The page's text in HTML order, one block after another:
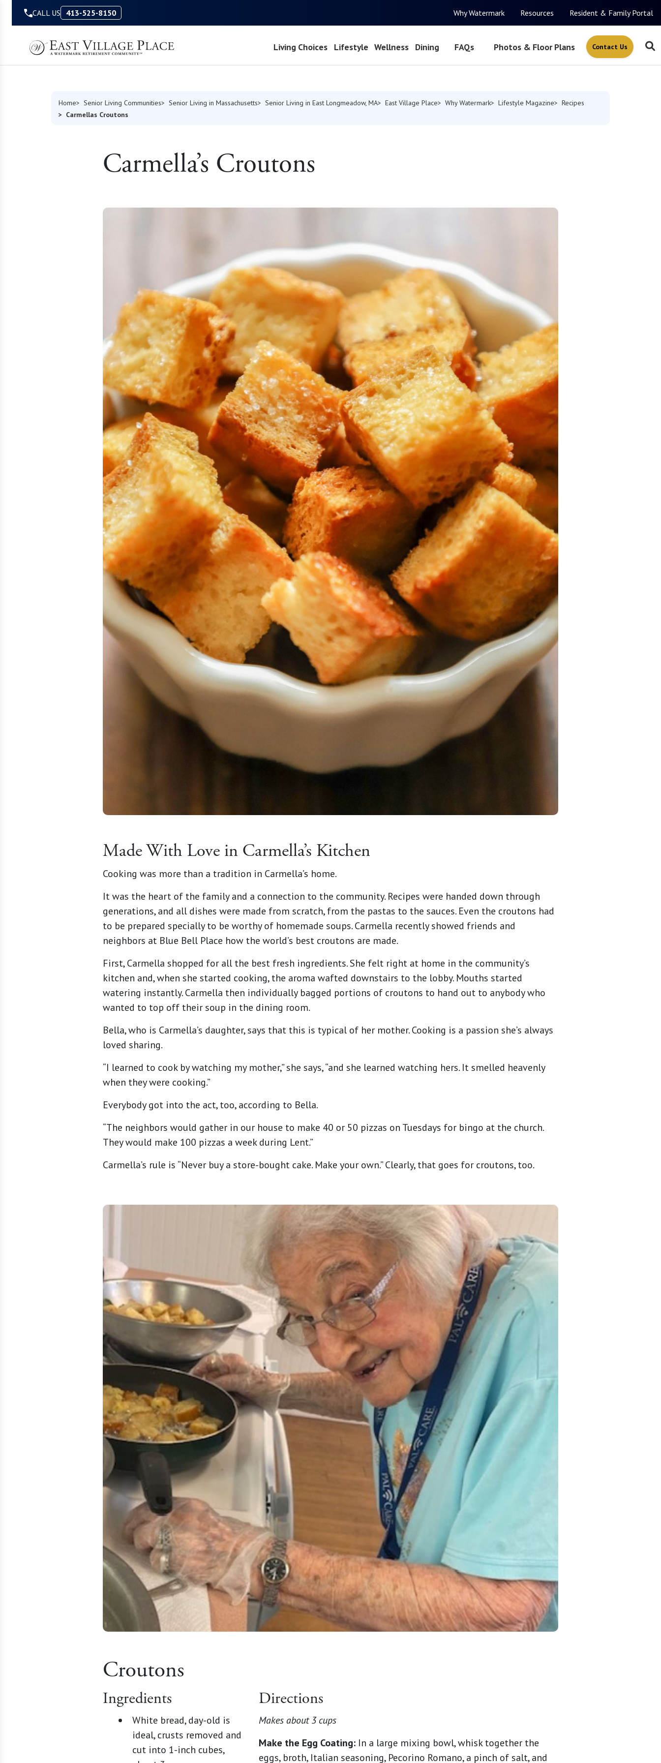
CALL US 413-525-8150 Why Watermark Resources Resident & Family Portal
Living Choices Lifestyle Wellness Dining FAQs Photos & Floor Plans Contact Us
Home Senior Living Communities Senior Living in Massachusetts Senior Living in East Longmeadow, MA East Village Place Why Watermark Lifestyle Magazine
Recipes
Carmellas Croutons
Carmella’s Croutons
Made With Love in Carmella’s Kitchen
Cooking was more than a tradition in Carmella’s home.
It was the heart of the family and a connection to the community. Recipes were handed down through
generations, and all dishes were made from scratch, from the pastas to the sauces. Even the croutons had
to be prepared specially to be worthy of homemade soups. Carmella recently showed friends and
neighbors at Blue Bell Place how the world’s best croutons are made.
First, Carmella shopped for all the best fresh ingredients. She felt right at home in the community’s
kitchen and, when she started cooking, the aroma wafted downstairs to the lobby. Mouths started
watering instantly. Carmella then individually bagged portions of croutons to hand out to anybody who
wanted to top off their soup in the dining room.
Bella, who is Carmella’s daughter, says that this is typical of her mother. Cooking is a passion she’s always
loved sharing.
“I learned to cook by watching my mother,” she says, “and she learned watching hers. It smelled heavenly
when they were cooking.”
Everybody got into the act, too, according to Bella.
“The neighbors would gather in our house to make 40 or 50 pizzas on Tuesdays for bingo at the church.
They would make 100 pizzas a week during Lent.”
Carmella’s rule is “Never buy a store-bought cake. Make your own.” Clearly, that goes for croutons, too.
Croutons
Ingredients
White bread, day-old is
ideal, crusts removed and
cut into 1-inch cubes,
Directions
Makes about 3 cups
Make the Egg Coating:In a large mixing bowl, whisk together the
eggs, broth, Italian seasoning, Pecorino Romano, a pinch of salt, and